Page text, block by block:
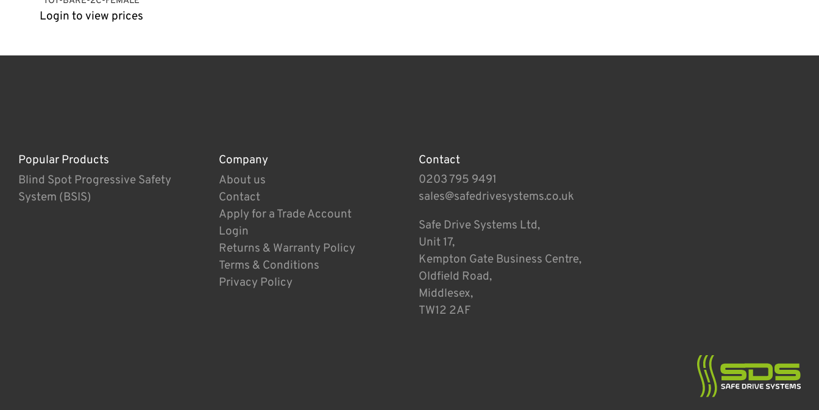
Login to view prices
Popular Products
Blind Spot Progressive Safety
System (BSIS)
Company
About us
Contact
Apply for a Trade Account
Login
Returns & Warranty Policy
Terms & Conditions
Privacy Policy
Contact
0203 795 9491
sales@safedrivesystems.co.uk
Safe Drive Systems Ltd,
Unit 17,
Kempton Gate Business Centre,
Oldfield Road,
Middlesex,
TW12 2AF